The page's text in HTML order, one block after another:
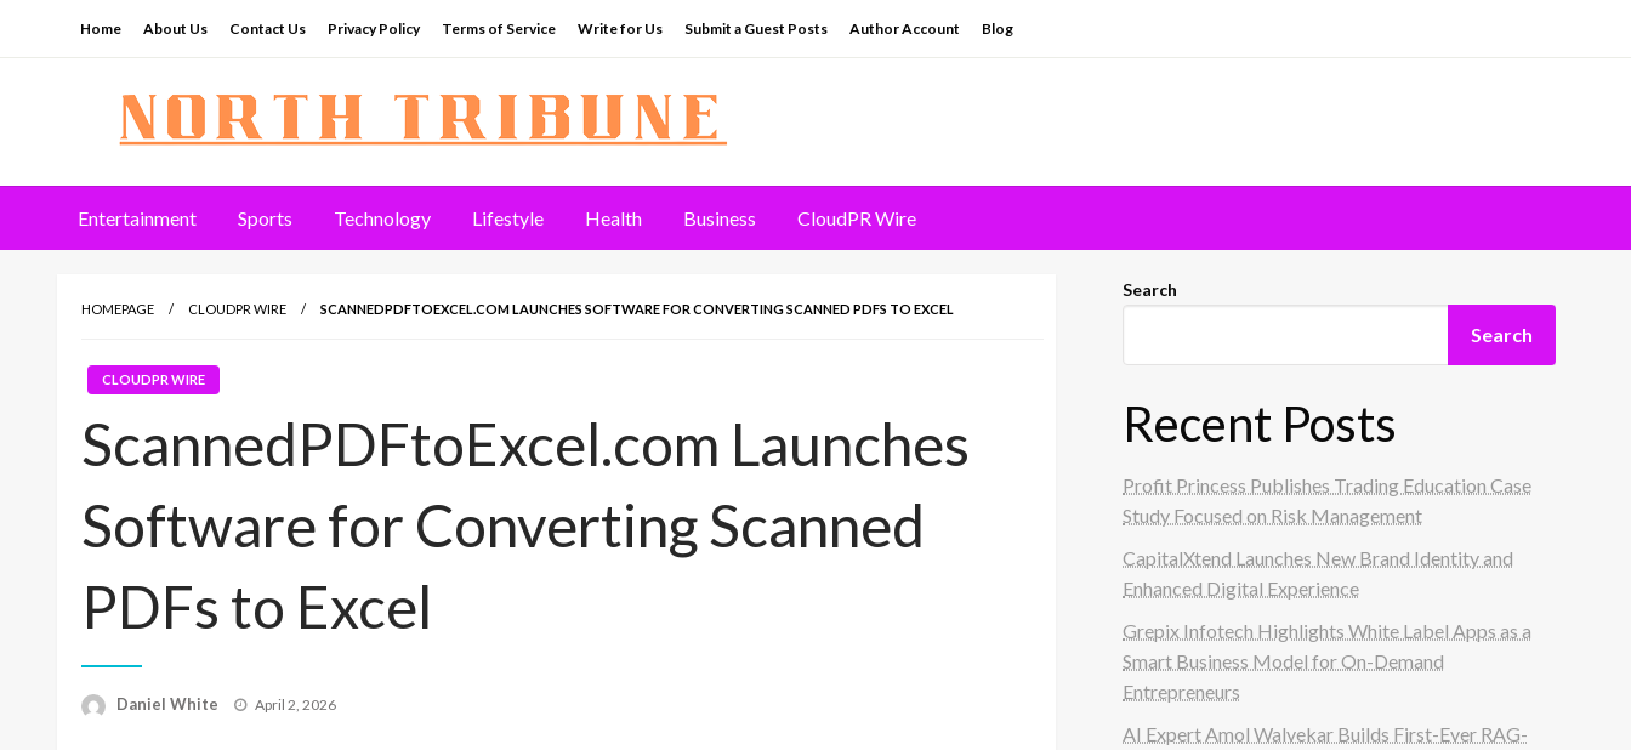
Home About Us Contact Us Privacy Policy Terms of Service Write for Us Submit a Guest Posts Author Account Blog
North Tribune
Entertainment Sports Technology Lifestyle Health Business CloudPR Wire
HOMEPAGE CLOUDPR WIRE SCANNEDPDFTOEXCEL.COM LAUNCHES SOFTWARE FOR CONVERTING SCANNED PDFS TO EXCEL
CLOUDPR WIRE
ScannedPDFtoExcel.com Launches
Software for Converting Scanned
PDFs to Excel
Daniel White
Posted
April 2, 2026
Search
Search
Recent Posts
Profit Princess Publishes Trading Education Case
Study Focused on Risk Management
CapitalXtend Launches New Brand Identity and
Enhanced Digital Experience
Grepix Infotech Highlights White Label Apps as a
Smart Business Model for On-Demand
Entrepreneurs
AI Expert Amol Walvekar Builds First-Ever RAG-